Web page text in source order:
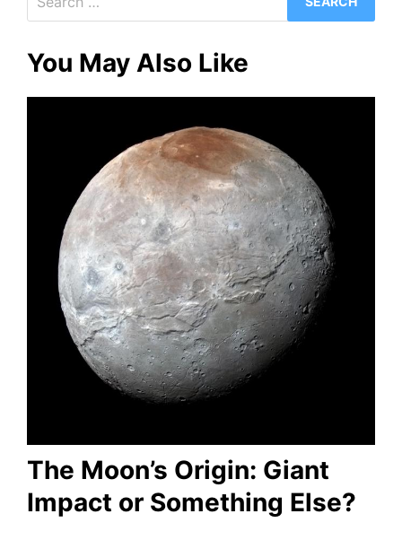
for:
You May Also Like
The Moon’s Origin: Giant
Impact or Something Else?